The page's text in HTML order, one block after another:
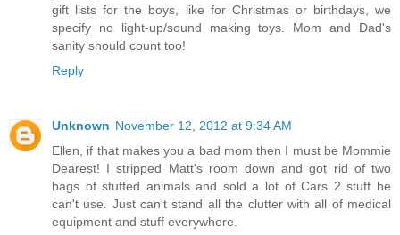
gift lists for the boys, like for Christmas or birthdays, we
specify no light-up/sound making toys. Mom and Dad's
sanity should count too!
Reply
Unknown November 12, 2012 at 9:34 AM
Ellen, if that makes you a bad mom then I must be Mommie
Dearest! I stripped Matt's room down and got rid of two
bags of stuffed animals and sold a lot of Cars 2 stuff he
can't use. Just can't stand all the clutter with all of medical
equipment and stuff everywhere.